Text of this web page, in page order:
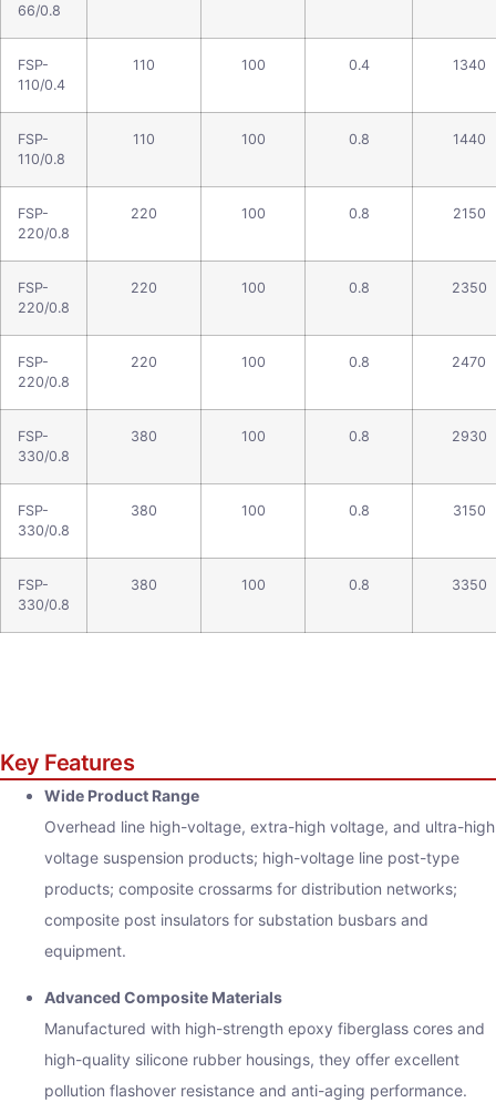
66/0.8
FSP-
110/0.4
110 100 0.4 1340
FSP-
110/0.8
110 100 0.8 1440
FSP-
220/0.8
220 100 0.8 2150
FSP-
220/0.8
220 100 0.8 2350
FSP-
220/0.8
220 100 0.8 2470
FSP-
330/0.8
380 100 0.8 2930
FSP-
330/0.8
380 100 0.8 3150
FSP-
330/0.8
380 100 0.8 3350
Key Features
Wide Product Range
Overhead line high-voltage, extra-high voltage, and ultra-high
voltage suspension products; high-voltage line post-type
products; composite crossarms for distribution networks;
composite post insulators for substation busbars and
equipment.
Advanced Composite Materials
Manufactured with high-strength epoxy fiberglass cores and
high-quality silicone rubber housings, they offer excellent
pollution flashover resistance and anti-aging performance.